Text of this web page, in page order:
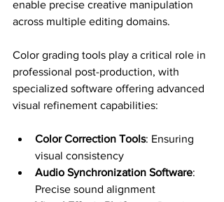
enable precise creative manipulation
across multiple editing domains.
Color grading tools play a critical role in
professional post-production, with
specialized software offering advanced
visual refinement capabilities:
Color Correction Tools: Ensuring
visual consistency
Audio Synchronization Software:
Precise sound alignment